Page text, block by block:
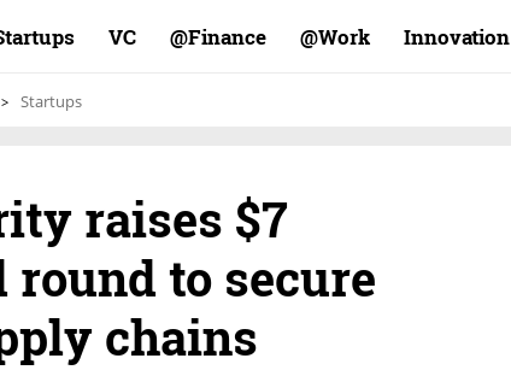
VC Finance@ Work@ Innovation
Startups
raises $7
to secure
chains